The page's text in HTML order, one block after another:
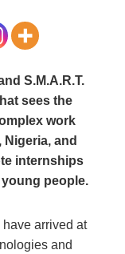
S.M.A.R.T.
sees the
work
Nigeria, and
internships
people.
arrived at
and